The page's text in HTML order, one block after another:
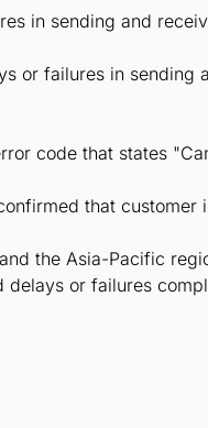
in sending and
or failures in sending
code that states
that customer
the Asia-Pacific
or failures